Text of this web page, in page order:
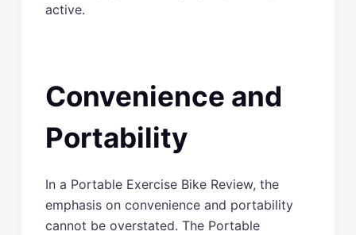
active.
Convenience and
Portability
In a Portable Exercise Bike Review, the
emphasis on convenience and portability
cannot be overstated. The Portable